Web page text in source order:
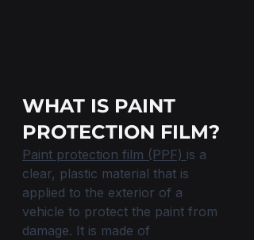
WHAT IS PAINT
PROTECTION FILM?
Paint protection film (PPF) is a
clear, plastic material that is
applied to the exterior of a
vehicle to protect the paint from
damage. It is made of